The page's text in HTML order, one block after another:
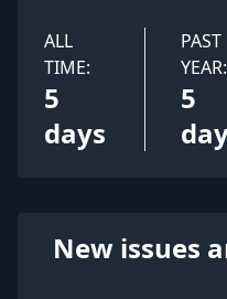
ALL
TIME:
5
days
PAST
YEAR:
5
New issues